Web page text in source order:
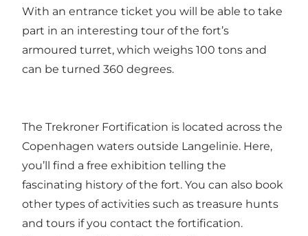
With an entrance ticket you will be able to take
part in an interesting tour of the fort’s
armoured turret, which weighs 100 tons and
can be turned 360 degrees.
The Trekroner Fortification is located across the
Copenhagen waters outside Langelinie. Here,
you’ll find a free exhibition telling the
fascinating history of the fort. You can also book
other types of activities such as treasure hunts
and tours if you contact the fortification.